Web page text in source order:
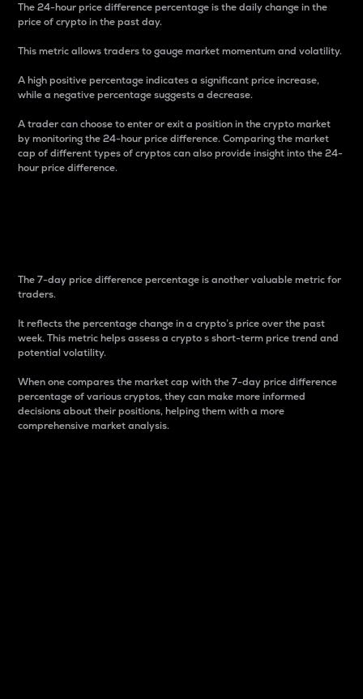
The 24-hour price difference percentage is the daily change in the
price of crypto in the past day.
This metric allows traders to gauge market momentum and volatility.
A high positive percentage indicates a significant price increase,
while a negative percentage suggests a decrease.
A trader can choose to enter or exit a position in the crypto market
by monitoring the 24-hour price difference. Comparing the market
cap of different types of cryptos can also provide insight into the 24-
hour price difference.
The 7-day price difference percentage is another valuable metric for
traders.
It reflects the percentage change in a crypto’s price over the past
week. This metric helps assess a crypto s short-term price trend and
potential volatility.
When one compares the market cap with the 7-day price difference
percentage of various cryptos, they can make more informed
decisions about their positions, helping them with a more
comprehensive market analysis.